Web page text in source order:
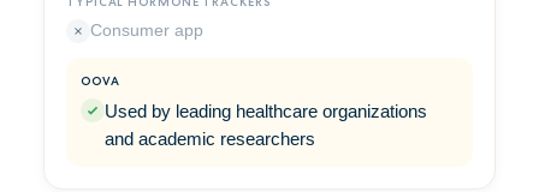
Consumer app
Used by leading healthcare organizations
and academic researchers